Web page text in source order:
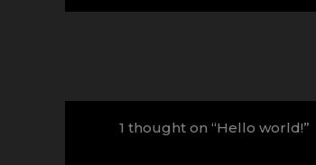
1 thought on “Hello world!”